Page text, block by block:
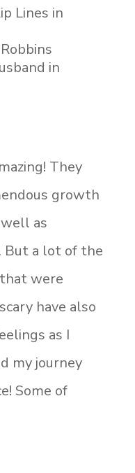
Lines in
in
They
growth
as
But a lot of the
were
have also
as I
my journey
Some of